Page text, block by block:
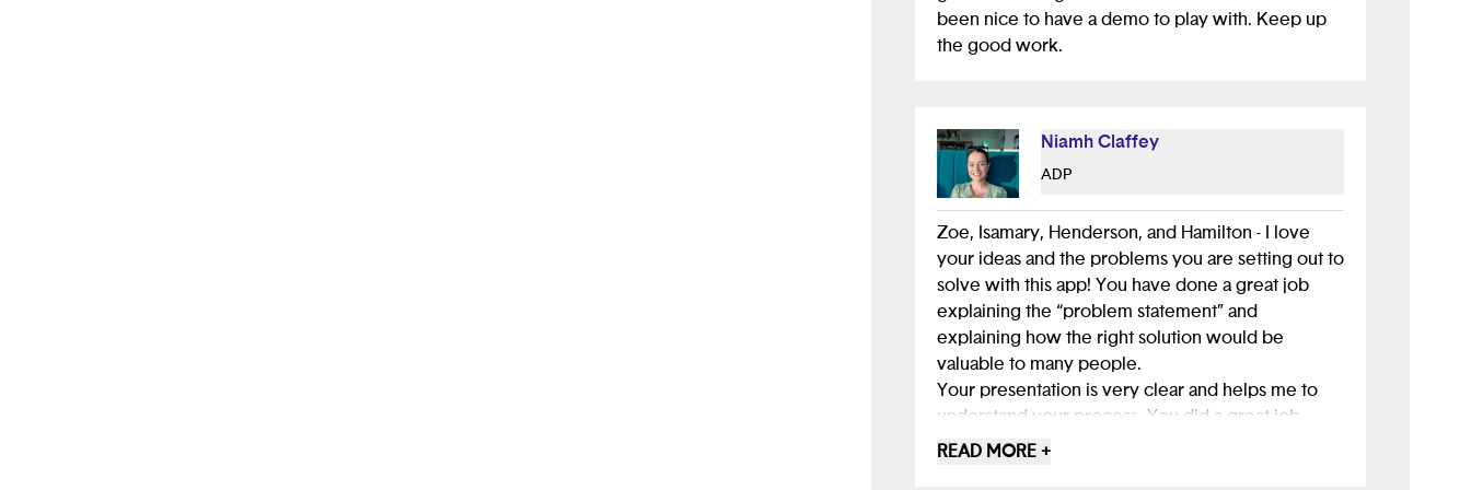
app that allows a filter not only for grocery stores
near you, but also ones in biking, walking, and bus
distance. I encourage you to use "Alice" while
Keep up the great work! :)
been nice to have a demo to play with. Keep up
the good work.
Niamh Claffey
ADP
Zoe, Isamary, Henderson, and Hamilton - I love
your ideas and the problems you are setting out to
solve with this app! You have done a great job
explaining the “problem statement” and
explaining how the right solution would be
valuable to many people.
Your presentation is very clear and helps me to
understand your process. You did a great job
selecting someone who is in your target audience
READ MORE +